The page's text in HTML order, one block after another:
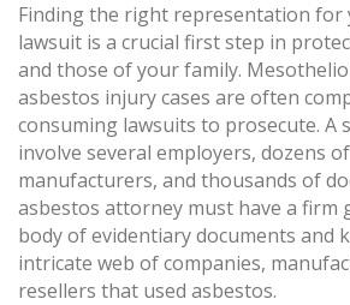
Finding the right representation for
lawsuit is a crucial first step in
and those of your family.
asbestos injury cases are often
consuming lawsuits to prosecute. A
involve several employers, dozens
manufacturers, and thousands of
asbestos attorney must have a firm
body of evidentiary documents and
intricate web of companies,
resellers that used asbestos.